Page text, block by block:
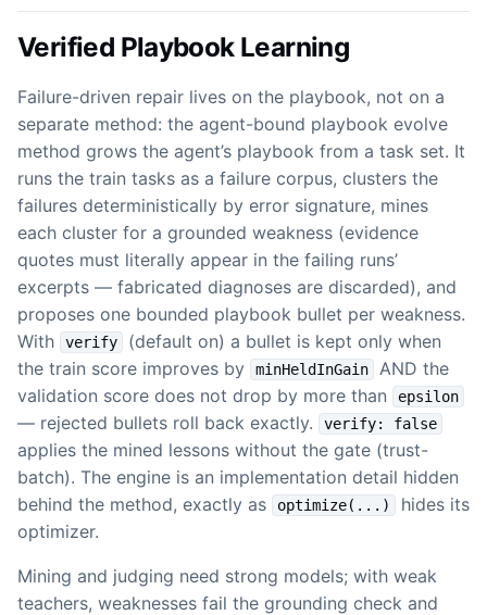
Verified Playbook Learning
Failure-driven repair lives on the playbook, not on a
separate method: the agent-bound playbook evolve
method grows the agent’s playbook from a task set. It
runs the train tasks as a failure corpus, clusters the
failures deterministically by error signature, mines
each cluster for a grounded weakness (evidence
quotes must literally appear in the failing runs’
excerpts — fabricated diagnoses are discarded), and
proposes one bounded playbook bullet per weakness.
With
verify
(default on) a bullet is kept only when
the train score improves by
minHeldInGain
AND the
validation score does not drop by more than
epsilon
— rejected bullets roll back exactly. verify: false
applies the mined lessons without the gate (trust-
batch). The engine is an implementation detail hidden
behind the method, exactly as
optimize(...)
hides its
optimizer.
Mining and judging need strong models; with weak
teachers, weaknesses fail the grounding check and